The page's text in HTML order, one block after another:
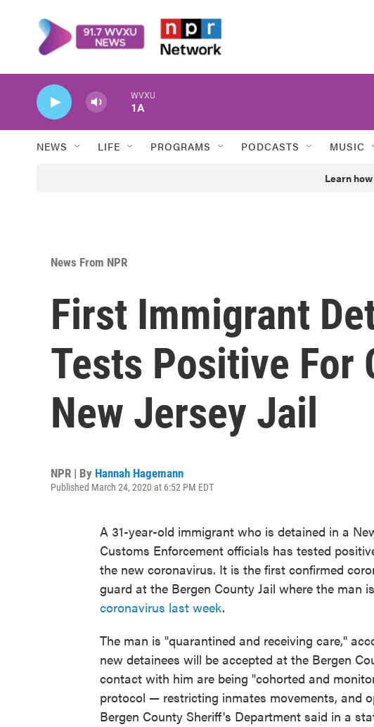
WVXU
1A
NEWS LIFE PROGRAMS PODCASTS MUSIC
Learn
News From NPR
First Immigrant
Tests Positive For
New Jersey Jail
NPR | By Hannah Hagemann
Published March 24, 2020 at 6:52 PM EDT
A 31-year-old immigrant who is detained in a
Customs Enforcement officials has tested
the new coronavirus. It is the first confirmed
guard at the Bergen County Jail where the man
coronavirus last week.
The man is "quarantined and receiving care,"
new detainees will be accepted at the Bergen
contact with him are being "cohorted and
protocol — restricting inmates movements, and
Bergen County Sheriff's Department said in a